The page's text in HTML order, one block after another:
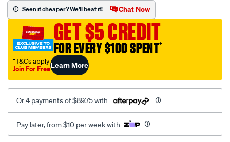
upper-
-
wrangler-
2018-
jk/SPO10018958.html
Seen it cheaper? We'll beat it! Chat Now
GET $5 CREDIT
FOR EVERY $100 SPENT†
†T&Cs apply
Join For FreeLearn More
Or 4 payments of $89.75 with
Pay later, from $10 per week with